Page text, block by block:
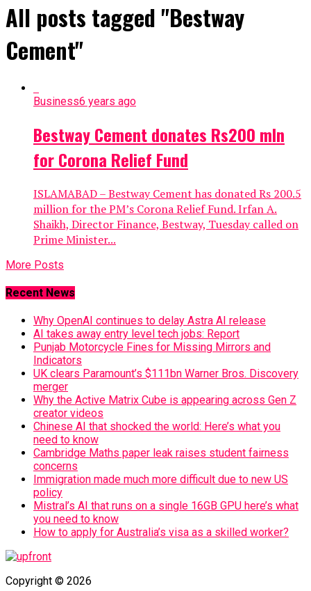
All posts tagged "Bestway
Cement"
Business6 years ago
Bestway Cement donates Rs200 mln
for Corona Relief Fund
ISLAMABAD – Bestway Cement has donated Rs 200.5
million for the PM’s Corona Relief Fund. Irfan A.
Shaikh, Director Finance, Bestway, Tuesday called on
Prime Minister...
More Posts
Recent News
Why OpenAI continues to delay Astra AI release
AI takes away entry level tech jobs: Report
Punjab Motorcycle Fines for Missing Mirrors and
Indicators
UK clears Paramount’s $111bn Warner Bros. Discovery
merger
Why the Active Matrix Cube is appearing across Gen Z
creator videos
Chinese AI that shocked the world: Here’s what you
need to know
Cambridge Maths paper leak raises student fairness
concerns
Immigration made much more difficult due to new US
policy
Mistral’s AI that runs on a single 16GB GPU here’s what
you need to know
How to apply for Australia’s visa as a skilled worker?
Copyright © 2026